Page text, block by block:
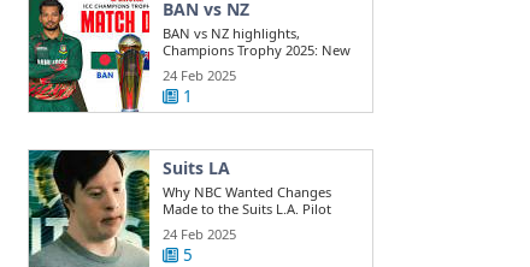
BAN vs NZ
BAN vs NZ highlights,
Champions Trophy 2025: New
Zealand beats ...
24 Feb 2025
1
Suits LA
Why NBC Wanted Changes
Made to the Suits L.A. Pilot
24 Feb 2025
5